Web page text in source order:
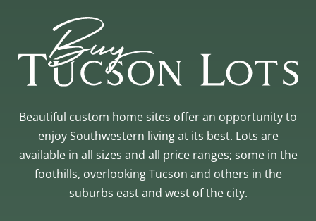
Beautiful custom home sites offer an opportunity to
enjoy Southwestern living at its best. Lots are
available in all sizes and all price ranges; some in the
foothills, overlooking Tucson and others in the
suburbs east and west of the city.